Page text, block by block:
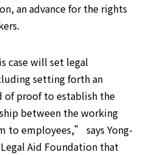
an advance for the rights
case will set legal
setting forth an
of proof to establish the
between the working
to employees,” says Yong-
Aid Foundation that